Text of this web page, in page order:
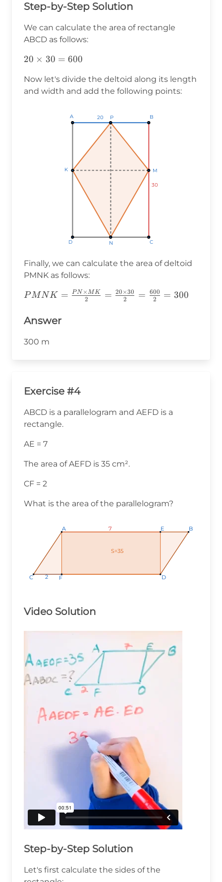
Step-by-Step Solution
We can calculate the area of rectangle
ABCD as follows:
20\times30=600
20 × 30 = 600
Now let's divide the deltoid along its length
and width and add the following points:
20
20
20
30
30
30
P
P
P
M
M
M
N
N
N
K
K
K
A
A
A B
B
B
C
C
C
D
D
D
Finally, we can calculate the area of deltoid
PMNK as follows:
PMNK=\frac{PN\times
{2}=\frac{20\times30}
{2}=300
PMNK = 2
PN×MK = 2
20×30 = 2
600 = 300
Answer
300 m
Exercise #4
ABCD is a parallelogram and AEFD is a
rectangle.
AE = 7
The area of AEFD is 35 cm².
CF = 2
What is the area of the parallelogram?
S=35
S=35
S=35
7
7
7
2
2
2
A
A
A E
E
E
D
D
D
F
F
F
C
C
C
B
B
B
Video Solution
Step-by-Step Solution
Let's first calculate the sides of the